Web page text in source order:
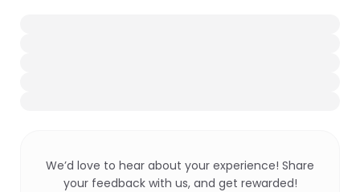
We’d love to hear about your experience! Share
your feedback with us, and get rewarded!